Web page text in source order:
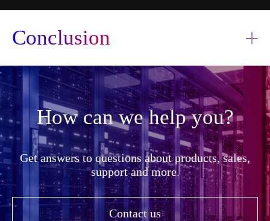
Send
I accept the
terms and
conditions
information
transfer
Conclusion
How can we help you?
Get answers to questions about products, sales,
support and more.
Contact us
Send
I accept the
terms and
conditions
information
transfer